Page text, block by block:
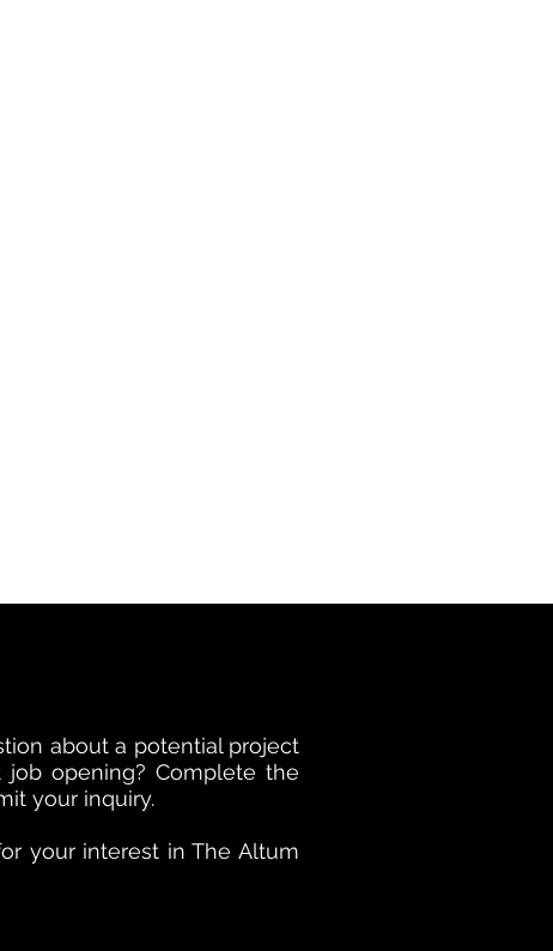
about a potential project
job opening? Complete the
your inquiry.
your interest in The Altum